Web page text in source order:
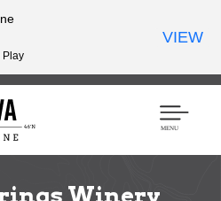
Skip
content
Men
Winery
Play
VIEW